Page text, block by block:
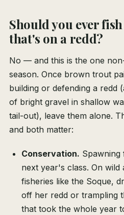
Should you ever
that's on a redd?
No — and this is the one
season. Once brown trout
building or defending a redd
of bright gravel in shallow
tail-out), leave them alone.
and both matter:
Conservation. Spawning
next year's class. On wild
fisheries like the Soque,
off her redd or trampling
that took the whole year